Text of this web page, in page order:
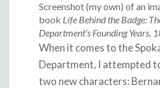
Screenshot (my own) of an
book Life Behind the Badge:
Department’s Founding Years,
When it comes to the
Department, I attempted
two new characters: